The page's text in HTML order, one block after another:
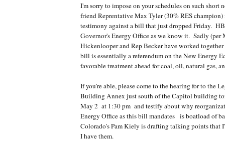
I'm sorry to impose on your schedules on such short
friend Reprentative Max Tyler (30% RES
testimony against a bill that just dropped Friday.
Governor's Energy Office as we know it. Sadly (per
Hickenlooper and Rep Becker have worked
bill is essentially a referendum on the New Energy
favorable treatment ahead for coal, oil, natural gas,
If you're able, please come to the hearing for to the
Building Annex just south of the Capitol building
May 2 at 1:30 pm and testify about why
Energy Office as this bill mandates is boatload of
Colorado's Pam Kiely is drafting talking points that
I have them.